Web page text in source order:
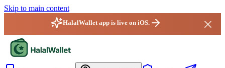
Skip to main content
HalalWallet app is live on iOS.